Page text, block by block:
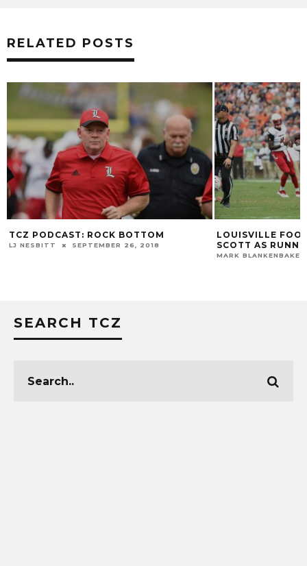
RELATED POSTS
26, 2018
LOUISVILLE FOOTBALL NAMES CHAD
SCOTT AS RUNNING BACKS COACH
JANUARY 4, 2019
SEARCH TCZ